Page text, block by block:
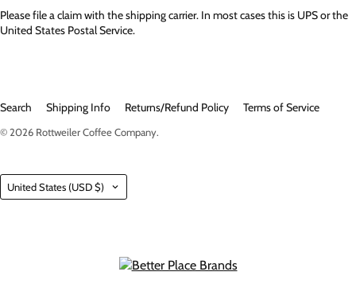
Please file a claim with the shipping carrier. In most cases this is UPS or the
United States Postal Service.
Search Shipping Info Returns/Refund Policy Terms of Service
© 2026 Rottweiler Coffee Company.
Country
United States (USD $)